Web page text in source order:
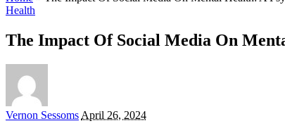
Health
The Impact Of Social Media On
Posted
Vernon Sessoms April 26, 2024